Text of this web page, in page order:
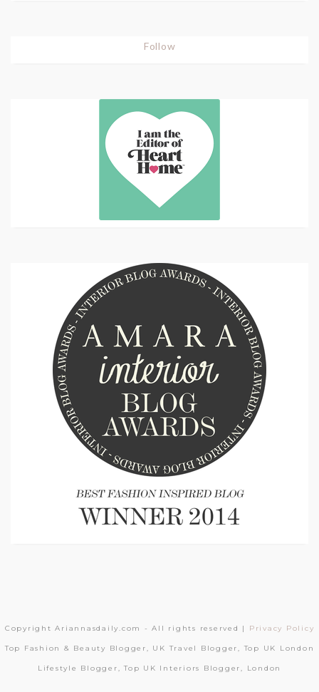
Follow
Copyright Ariannasdaily.com - All rights reserved | Privacy Policy
Top Fashion & Beauty Blogger, UK Travel Blogger, Top UK London
Lifestyle Blogger, Top UK Interiors Blogger, London